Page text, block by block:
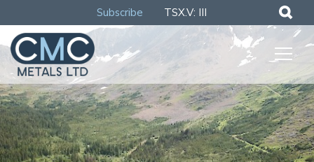
Subscribe TSX.V: III